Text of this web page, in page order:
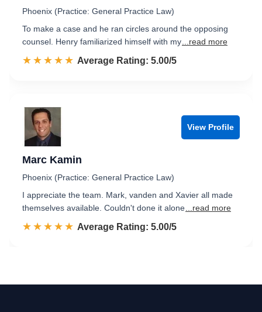
Phoenix (Practice: General Practice Law)
To make a case and he ran circles around the opposing
counsel. Henry familiarized himself with my ...read more
☆☆☆☆☆
★★★★★ Rated 5.0 out of 5
Average Rating: 5.00/5
View Profile
Marc Kamin
Phoenix (Practice: General Practice Law)
I appreciate the team. Mark, vanden and Xavier all made
themselves available. Couldn't done it alone ...read more
☆☆☆☆☆
★★★★★ Rated 5.0 out of 5
Average Rating: 5.00/5